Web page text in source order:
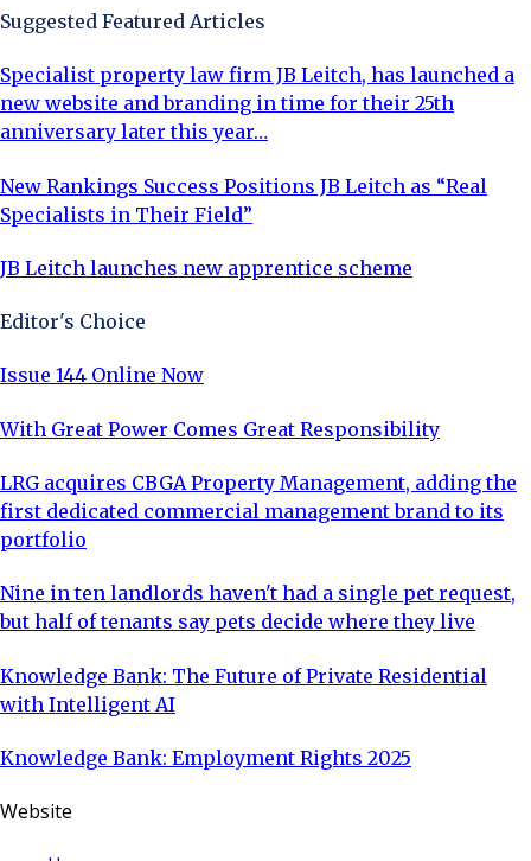
Suggested Featured Articles
Specialist property law firm JB Leitch, has launched a
new website and branding in time for their 25th
anniversary later this year…
New Rankings Success Positions JB Leitch as “Real
Specialists in Their Field”
JB Leitch launches new apprentice scheme
Editor's Choice
Issue 144 Online Now
With Great Power Comes Great Responsibility
LRG acquires CBGA Property Management, adding the
first dedicated commercial management brand to its
portfolio
Nine in ten landlords haven't had a single pet request,
but half of tenants say pets decide where they live
Knowledge Bank: The Future of Private Residential
with Intelligent AI
Knowledge Bank: Employment Rights 2025
Website